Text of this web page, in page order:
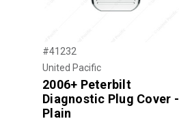
#41232
United Pacific
2006+ Peterbilt
Diagnostic Plug Cover -
Plain